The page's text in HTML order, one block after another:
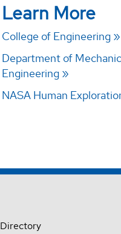
Learn More
College of Engineering
Department of
Engineering
NASA Human
Directory